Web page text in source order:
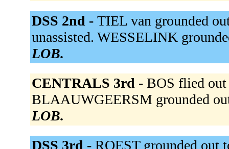
DSS 2nd - TIEL van grounded
unassisted. WESSELINK
LOB.
CENTRALS 3rd - BOS flied
BLAAUWGEERSM grounded
LOB.
DSS 3rd - ROEST grounded out